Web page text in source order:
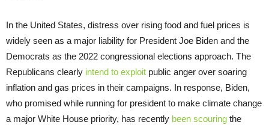
In the United States, distress over rising food and fuel prices is
widely seen as a major liability for President Joe Biden and the
Democrats as the 2022 congressional elections approach. The
Republicans clearly intend to exploit public anger over soaring
inflation and gas prices in their campaigns. In response, Biden,
who promised while running for president to make climate change
a major White House priority, has recently been scouring the